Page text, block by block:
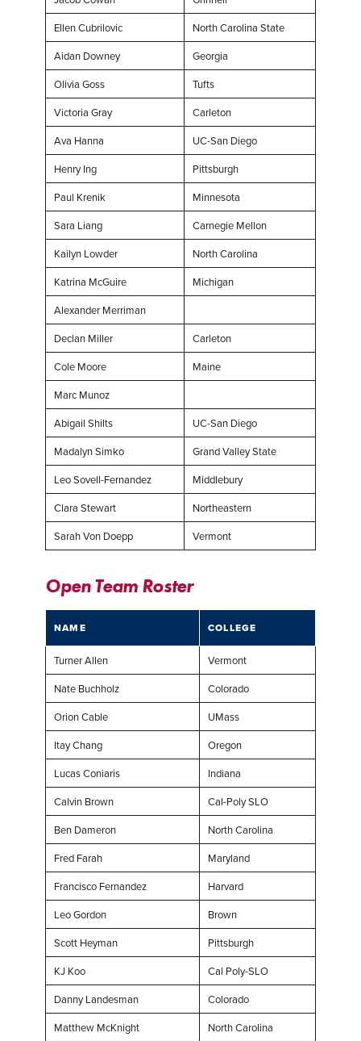
Ellen Cubrilovic
North Carolina State
Aidan Downey
Georgia
Olivia Goss
Tufts
Victoria Gray
Carleton
Ava Hanna
UC-San Diego
Henry Ing
Pittsburgh
Paul Krenik
Minnesota
Sara Liang
Carnegie Mellon
Kailyn Lowder
North Carolina
Katrina McGuire
Michigan
Alexander Merriman
Declan Miller
Carleton
Cole Moore
Maine
Marc Munoz
Abigail Shilts
UC-San Diego
Madalyn Simko
Grand Valley State
Leo Sovell-Fernandez
Middlebury
Clara Stewart
Northeastern
Sarah Von Doepp
Vermont
Open Team Roster
NAME COLLEGE
Turner Allen
Vermont
Nate Buchholz
Colorado
Orion Cable
UMass
Itay Chang
Oregon
Lucas Coniaris
Indiana
Calvin Brown
Cal-Poly SLO
Ben Dameron
North Carolina
Fred Farah
Maryland
Francisco Fernandez
Harvard
Leo Gordon
Brown
Scott Heyman
Pittsburgh
KJ Koo
Cal Poly-SLO
Danny Landesman
Colorado
Matthew McKnight
North Carolina